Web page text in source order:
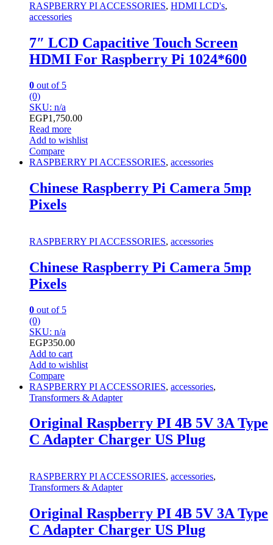
RASPBERRY PI ACCESSORIES, HDMI LCD's,
accessories
7″ LCD Capacitive Touch Screen
HDMI For Raspberry Pi 1024*600
0 out of 5
(0)
SKU: n/a
EGP1,750.00
Read more
Add to wishlist
Compare
RASPBERRY PI ACCESSORIES, accessories
Chinese Raspberry Pi Camera 5mp
Pixels
RASPBERRY PI ACCESSORIES, accessories
Chinese Raspberry Pi Camera 5mp
Pixels
0 out of 5
(0)
SKU: n/a
EGP350.00
Add to cart
Add to wishlist
Compare
RASPBERRY PI ACCESSORIES, accessories,
Transformers & Adapter
Original Raspberry PI 4B 5V 3A Type
C Adapter Charger US Plug
RASPBERRY PI ACCESSORIES, accessories,
Transformers & Adapter
Original Raspberry PI 4B 5V 3A Type
C Adapter Charger US Plug